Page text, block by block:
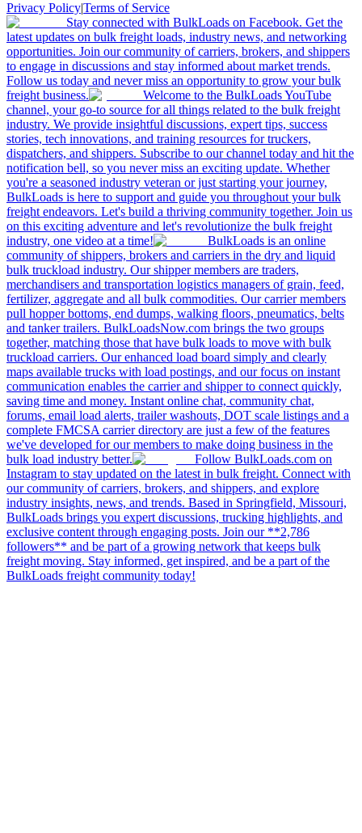
Privacy Policy|Terms of Service
Stay connected with BulkLoads on Facebook. Get the
latest updates on bulk freight loads, industry news, and networking
opportunities. Join our community of carriers, brokers, and shippers
to engage in discussions and stay informed about market trends.
Follow us today and never miss an opportunity to grow your bulk
freight business.
Welcome to the BulkLoads YouTube
channel, your go-to source for all things related to the bulk freight
industry. We provide insightful discussions, expert tips, success
stories, tech innovations, and training resources for truckers,
dispatchers, and shippers. Subscribe to our channel today and hit the
notification bell, so you never miss an exciting update. Whether
you're a seasoned industry veteran or just starting your journey,
BulkLoads is here to support and guide you throughout your bulk
freight endeavors. Let's build a thriving community together. Join us
on this exciting adventure and let's revolutionize the bulk freight
industry, one video at a time!
BulkLoads is an online
community of shippers, brokers and carriers in the dry and liquid
bulk truckload industry. Our shipper members are traders,
merchandisers and transportation logistics managers of grain, feed,
fertilizer, aggregate and all bulk commodities. Our carrier members
pull hopper bottoms, end dumps, walking floors, pneumatics, belts
and tanker trailers. BulkLoadsNow.com brings the two groups
together, matching those that have bulk loads to move with bulk
truckload carriers. Our enhanced load board simply and clearly
maps available trucks with load postings, and our focus on instant
communication enables the carrier and shipper to connect quickly,
saving time and money. Instant online chat, community chat,
forums, email load alerts, trailer washouts, DOT scale listings and a
complete FMCSA carrier directory are just a few of the features
we've developed for our members to make doing business in the
bulk load industry better.
Follow BulkLoads.com on
Instagram to stay updated on the latest in bulk freight. Connect with
our community of carriers, brokers, and shippers, and explore
industry insights, news, and trends. Based in Springfield, Missouri,
BulkLoads brings you expert discussions, trucking highlights, and
exclusive content through engaging posts. Join our **2,786
followers** and be part of a growing network that keeps bulk
freight moving. Stay informed, get inspired, and be a part of the
BulkLoads freight community today!